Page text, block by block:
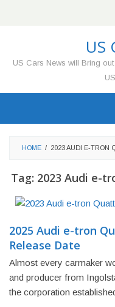
US
US Cars News will Bring
HOME / 2023 AUDI E-TRON
Tag: 2023 Audi e-
2025 Audi e-tron
Release Date
Almost every carmaker
and producer from
the corporation